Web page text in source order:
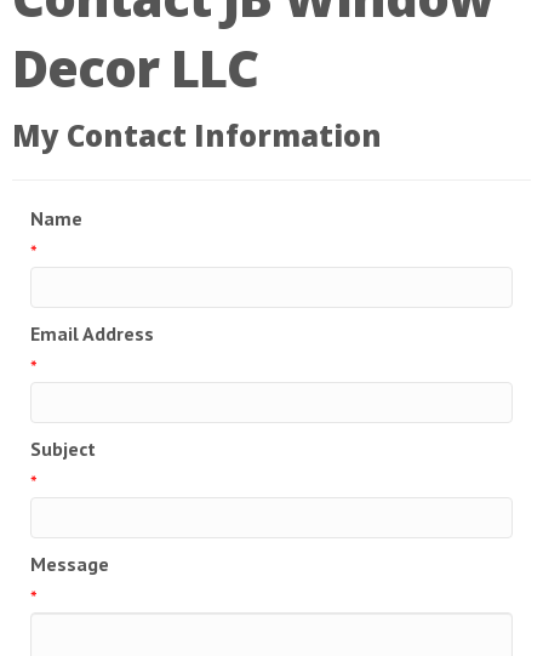
Decor LLC
My Contact Information
Name
*
Email Address
*
Subject
*
Message
*